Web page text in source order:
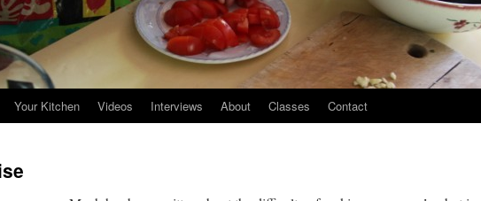
Your Kitchen Videos Interviews About Classes Contact